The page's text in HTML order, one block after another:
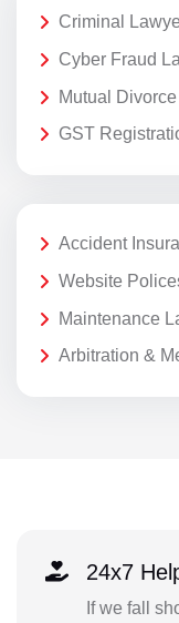
Criminal
Cyber Fraud
Mutual
GST
Accident
Website
Maintenance
Arbitration &
24x7
If we fall